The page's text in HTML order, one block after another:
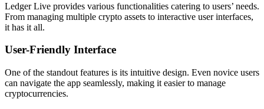
Ledger Live provides various functionalities catering to users’ needs.
From managing multiple crypto assets to interactive user interfaces,
it has it all.
User-Friendly Interface
One of the standout features is its intuitive design. Even novice users
can navigate the app seamlessly, making it easier to manage
cryptocurrencies.